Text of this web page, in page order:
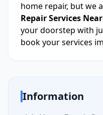
home repair, but we
Repair Services
your doorstep with
book your services
Information